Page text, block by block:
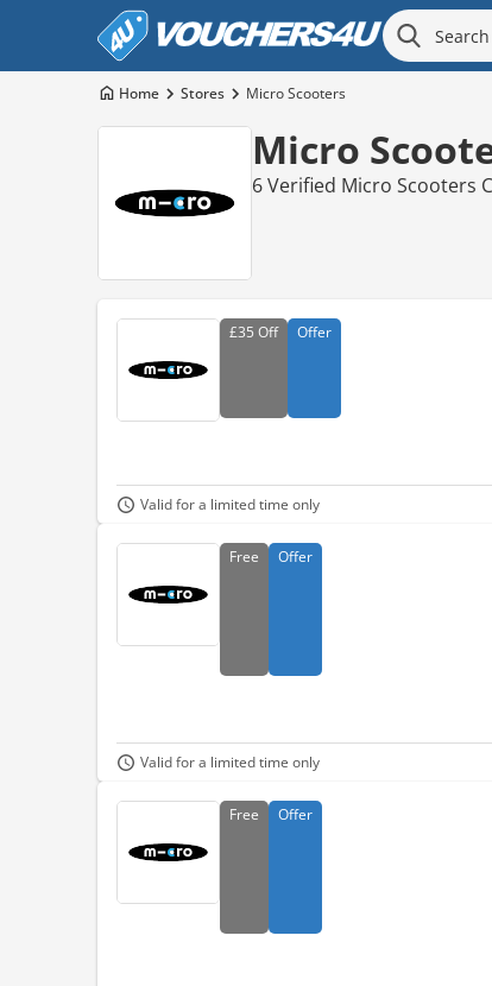
Home Stores Micro Scooters
Micro
6 Verified Micro Scooters
£35 Off Offer
Valid for a limited time only
Free Offer
Valid for a limited time only
Free Offer